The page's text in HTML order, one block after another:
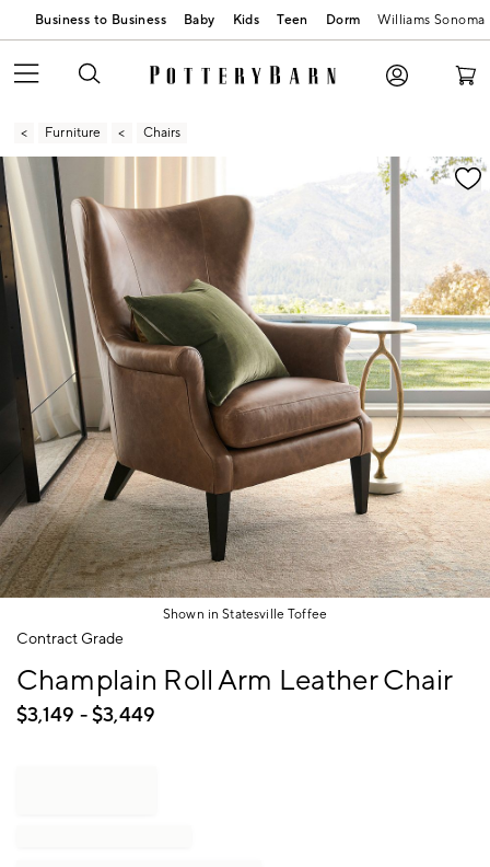
Business to Business Baby Kids Teen Dorm Williams Sonoma
Furniture Chairs
Zoomable product image with magnification
Shown in Statesville Toffee
Item
of
Contract Grade
Champlain Roll Arm Leather Chair
$3,149 - $3,449